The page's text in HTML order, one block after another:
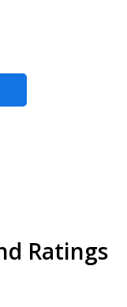
Ratings